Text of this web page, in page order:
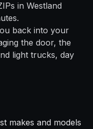
in Westland
.
back into your
the door, the
light trucks, day
makes and models